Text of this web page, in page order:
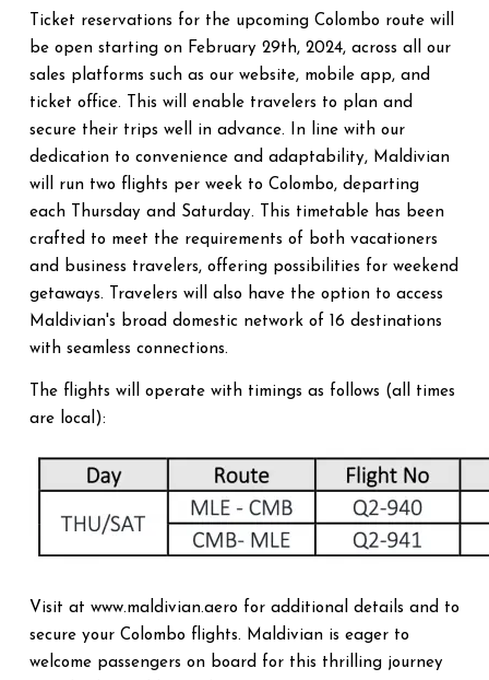
Ticket reservations for the upcoming Colombo route will
be open starting on February 29th, 2024, across all our
sales platforms such as our website, mobile app, and
ticket office. This will enable travelers to plan and
secure their trips well in advance. In line with our
dedication to convenience and adaptability, Maldivian
will run two flights per week to Colombo, departing
each Thursday and Saturday. This timetable has been
crafted to meet the requirements of both vacationers
and business travelers, offering possibilities for weekend
getaways. Travelers will also have the option to access
Maldivian's broad domestic network of 16 destinations
with seamless connections.
The flights will operate with timings as follows (all times
are local):
Visit at www.maldivian.aero for additional details and to
secure your Colombo flights. Maldivian is eager to
welcome passengers on board for this thrilling journey